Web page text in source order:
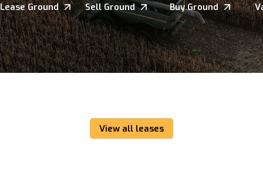
Lease Ground Sell Ground Buy Ground
View all leases